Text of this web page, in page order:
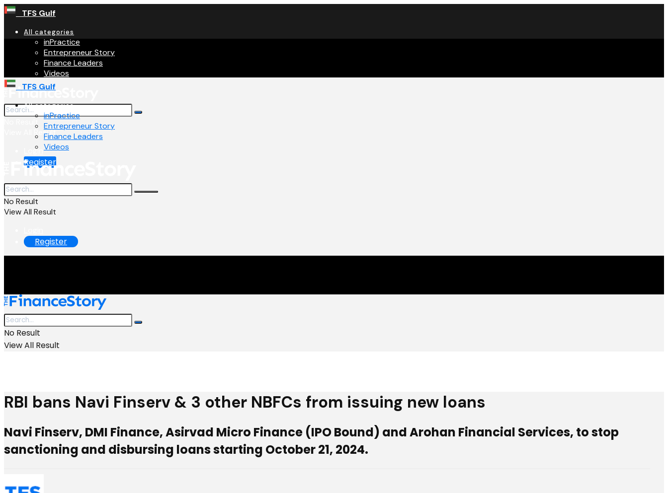
TFS Gulf
All categories
inPractice
Entrepreneur Story
Finance Leaders
Videos
View All Result
Login
Register
TFS Gulf
All categories
inPractice
Entrepreneur Story
Finance Leaders
Videos
No Result
View All Result
Register
No Result
View All Result
RBI bans Navi Finserv & 3 other NBFCs from issuing new loans
Navi Finserv, DMI Finance, Asirvad Micro Finance (IPO Bound) and Arohan Financial Services, to stop
sanctioning and disbursing loans starting October 21, 2024.